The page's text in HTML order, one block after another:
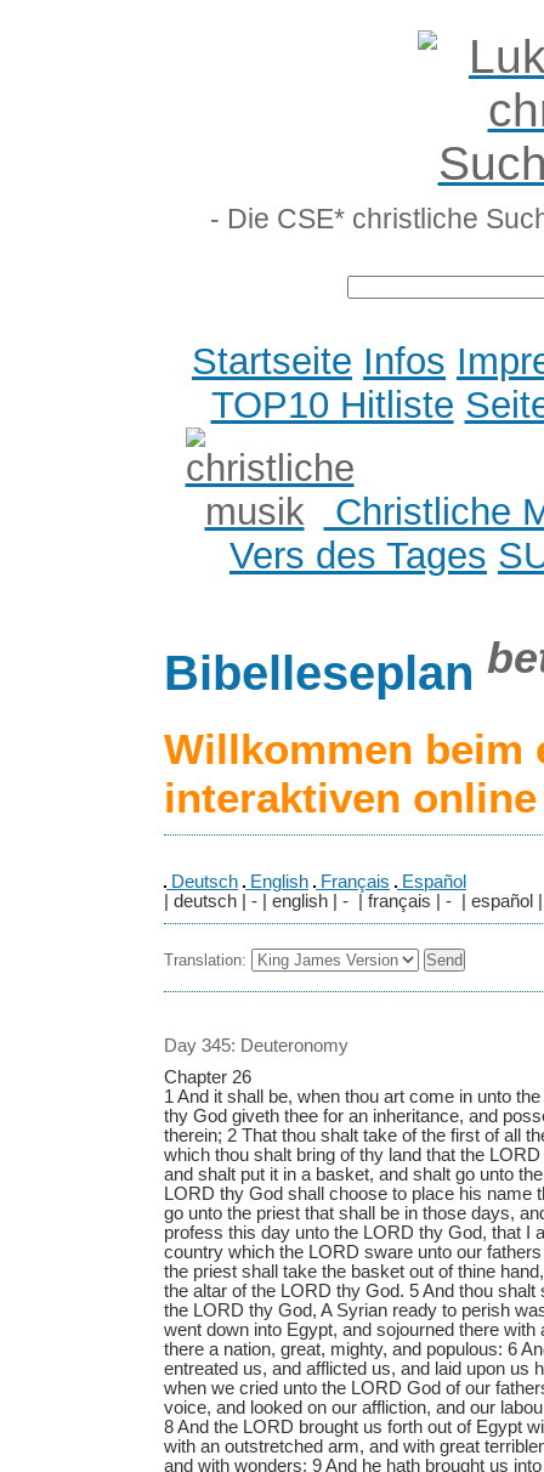
- Die CSE* christliche
Startseite Infos
TOP10 Hitliste
Christliche
Vers des Tages
Bibelleseplan
Willkommen beim
interaktiven
Deutsch English Français
Español
| deutsch | - | english | - | français | - | español |
Translation:
Day 345: Deuteronomy
Chapter 26
1 And it shall be, when thou art come in unto
thy God giveth thee for an inheritance, and
therein; 2 That thou shalt take of the first of all
which thou shalt bring of thy land that the
and shalt put it in a basket, and shalt go unto
LORD thy God shall choose to place his name
go unto the priest that shall be in those days,
profess this day unto the LORD thy God, that I
country which the LORD sware unto our
the priest shall take the basket out of thine
the altar of the LORD thy God. 5 And thou shalt
the LORD thy God, A Syrian ready to perish
went down into Egypt, and sojourned there with
there a nation, great, mighty, and populous: 6
entreated us, and afflicted us, and laid upon us
when we cried unto the LORD God of our
voice, and looked on our affliction, and our
8 And the LORD brought us forth out of Egypt
with an outstretched arm, and with great
and with wonders: 9 And he hath brought us